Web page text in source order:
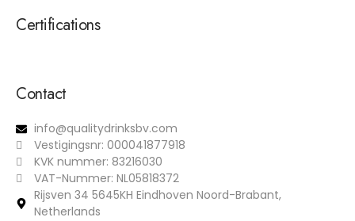
Certifications
Contact
info@qualitydrinksbv.com
Vestigingsnr: 000041877918
KVK nummer: 83216030
VAT-Nummer: NL05818372
Rijsven 34 5645KH Eindhoven Noord-Brabant,
Netherlands